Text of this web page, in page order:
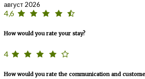
август 2026
4,6
How would you rate your stay?
4
How would you rate the communication and